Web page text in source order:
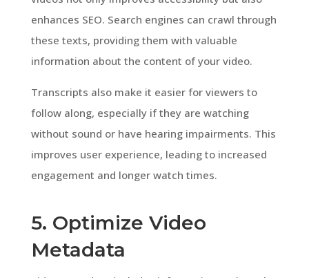
enhances SEO. Search engines can crawl through
these texts, providing them with valuable
information about the content of your video.
Transcripts also make it easier for viewers to
follow along, especially if they are watching
without sound or have hearing impairments. This
improves user experience, leading to increased
engagement and longer watch times.
5. Optimize Video
Metadata